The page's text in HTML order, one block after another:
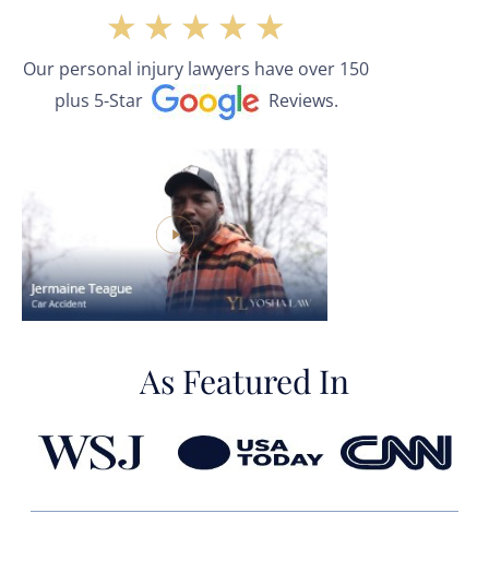
★ ★ ★ ★ ★
Our personal injury lawyers have over 150
plus 5-Star
Reviews.
As Featured In